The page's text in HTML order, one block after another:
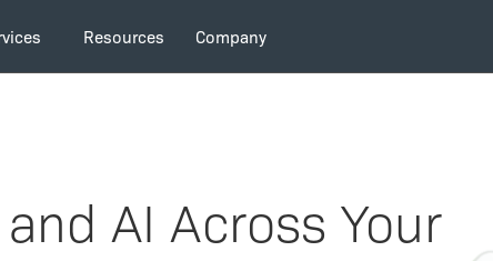
Resources Company
AI Across Your